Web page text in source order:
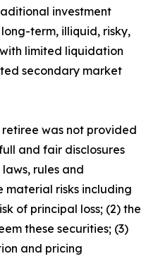
investment
term, illiquid, risky,
limited liquidation
secondary market
was not provided
and fair disclosures
rules and
material risks including
of principal loss; (2) the
these securities; (3)
and pricing